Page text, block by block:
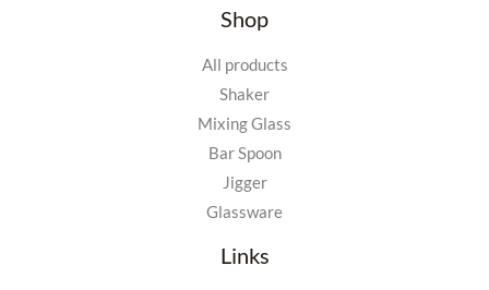
Shop
All products
Shaker
Mixing Glass
Bar Spoon
Jigger
Glassware
Links